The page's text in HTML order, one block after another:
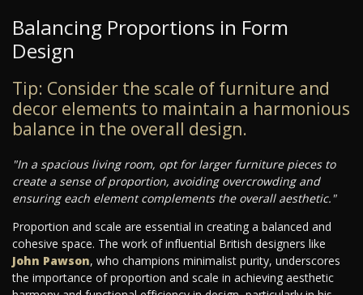
Balancing Proportions in Form
Design
Tip: Consider the scale of furniture and
decor elements to maintain a harmonious
balance in the overall design.
"In a spacious living room, opt for larger furniture pieces to
create a sense of proportion, avoiding overcrowding and
ensuring each element complements the overall aesthetic."
Proportion and scale are essential in creating a balanced and
cohesive space. The work of influential British designers like
John Pawson, who champions minimalist purity, underscores
the importance of proportion and scale in achieving aesthetic